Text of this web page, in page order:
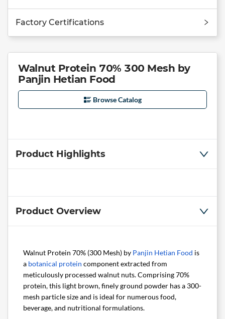
Factory Certifications
Walnut Protein 70% 300 Mesh by
Panjin Hetian Food
Browse Catalog
Product Highlights
Product Overview
Walnut Protein 70% (300 Mesh) by Panjin Hetian Food is
a botanical protein component extracted from
meticulously processed walnut nuts. Comprising 70%
protein, this light brown, finely ground powder has a 300-
mesh particle size and is ideal for numerous food,
beverage, and nutritional formulations.